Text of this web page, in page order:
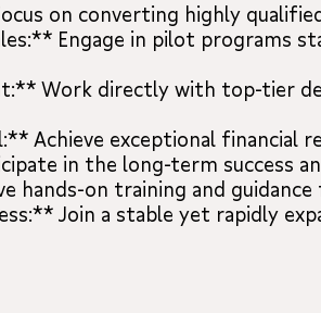
on converting highly
Engage in pilot programs
Work directly with top-tier
Achieve exceptional financial
in the long-term success
hands-on training and
Join a stable yet rapidly